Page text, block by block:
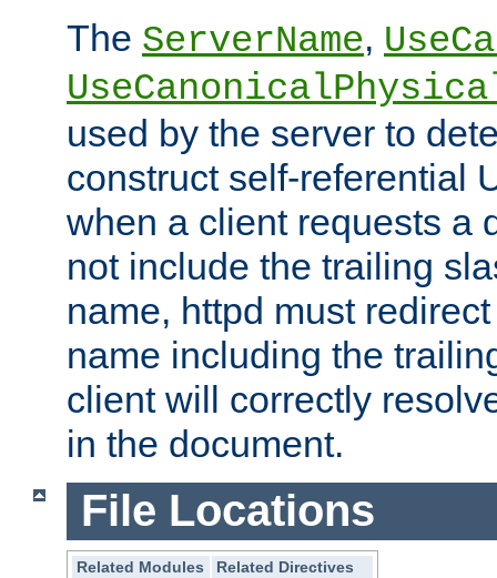
The ServerName,
used by the server to
construct self-referential
when a client requests a
not include the trailing
name, httpd must
name including the
client will correctly
in the document.
File Locations
Related Modules
Related Directives